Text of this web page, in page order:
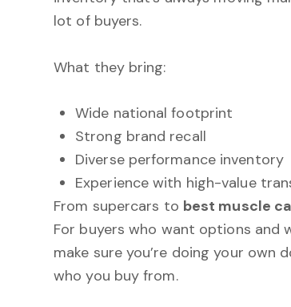
lot of buyers.
What they bring:
Wide national footprint
Strong brand recall
Diverse performance inventory
Experience with high-value
From supercars to best muscle
For buyers who want options
make sure you’re doing your
who you buy from.